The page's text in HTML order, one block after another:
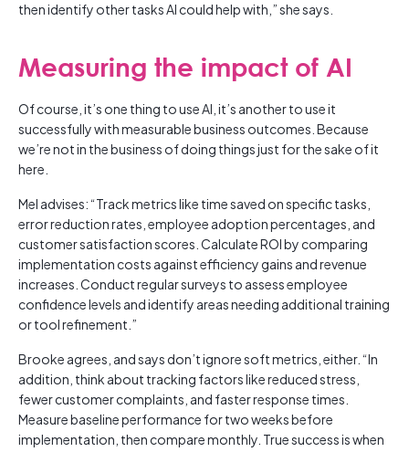
then identify other tasks AI could help with,” she says.
Measuring the impact of AI
Of course, it’s one thing to use AI, it’s another to use it
successfully with measurable business outcomes. Because
we’re not in the business of doing things just for the sake of it
here.
Mel advises: “Track metrics like time saved on specific tasks,
error reduction rates, employee adoption percentages, and
customer satisfaction scores. Calculate ROI by comparing
implementation costs against efficiency gains and revenue
increases. Conduct regular surveys to assess employee
confidence levels and identify areas needing additional training
or tool refinement.”
Brooke agrees, and says don’t ignore soft metrics, either. “In
addition, think about tracking factors like reduced stress,
fewer customer complaints, and faster response times.
Measure baseline performance for two weeks before
implementation, then compare monthly. True success is when